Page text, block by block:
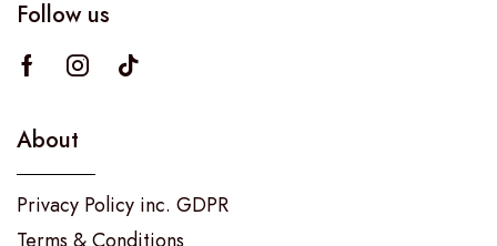
Follow us
About
Privacy Policy inc. GDPR